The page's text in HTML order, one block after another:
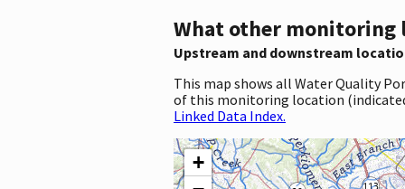
What other monitoring
Upstream and downstream
This map shows all Water Quality
of this monitoring location
Linked Data Index.
+